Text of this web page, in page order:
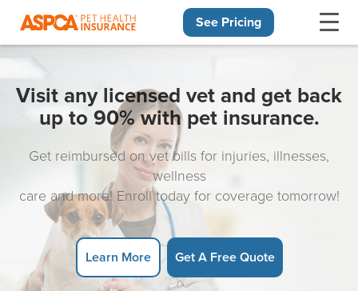
See Pricing
Visit any licensed vet and get back
up to 90% with pet insurance.
Get reimbursed on vet bills for injuries, illnesses,
wellness
care and more! Enroll today for coverage tomorrow!
Learn More Get A Free Quote